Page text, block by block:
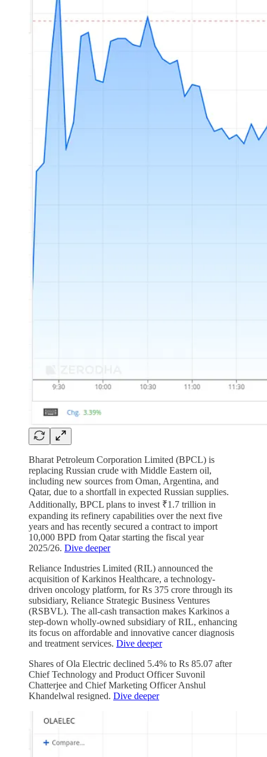
Bharat Petroleum Corporation Limited (BPCL) is
replacing Russian crude with Middle Eastern oil,
including new sources from Oman, Argentina, and
Qatar, due to a shortfall in expected Russian supplies.
Additionally, BPCL plans to invest ₹1.7 trillion in
expanding its refinery capabilities over the next five
years and has recently secured a contract to import
10,000 BPD from Qatar starting the fiscal year
2025/26. Dive deeper
Reliance Industries Limited (RIL) announced the
acquisition of Karkinos Healthcare, a technology-
driven oncology platform, for Rs 375 crore through its
subsidiary, Reliance Strategic Business Ventures
(RSBVL). The all-cash transaction makes Karkinos a
step-down wholly-owned subsidiary of RIL, enhancing
its focus on affordable and innovative cancer diagnosis
and treatment services. Dive deeper
Shares of Ola Electric declined 5.4% to Rs 85.07 after
Chief Technology and Product Officer Suvonil
Chatterjee and Chief Marketing Officer Anshul
Khandelwal resigned. Dive deeper